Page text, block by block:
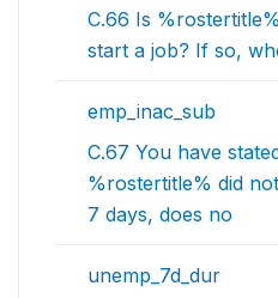
C.66 Is
start a job? If so,
emp_inac_sub
C.67 You have
%rostertitle% did
7 days, does no
unemp_7d_dur